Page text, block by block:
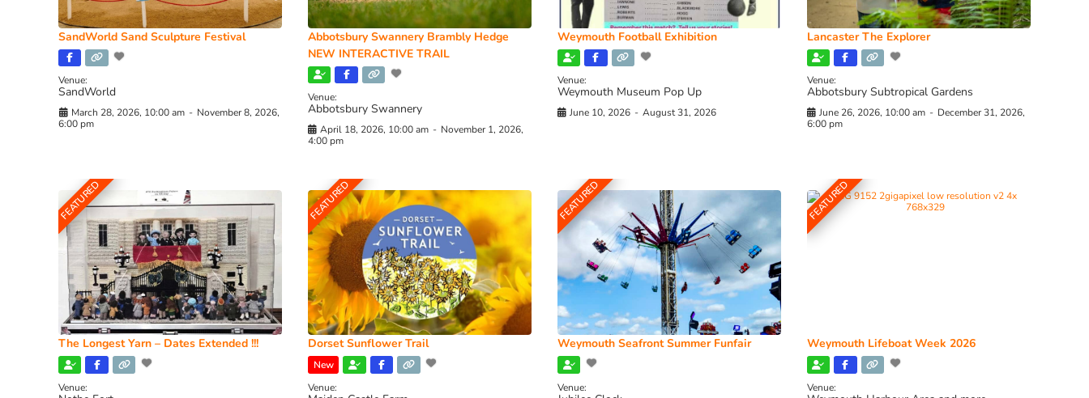
SandWorld Sand Sculpture Festival
Venue:
SandWorld
March 28, 2026, 10:00 am - November 8, 2026,
6:00 pm
Abbotsbury Swannery Brambly Hedge
NEW INTERACTIVE TRAIL
Venue:
Abbotsbury Swannery
April 18, 2026, 10:00 am - November 1, 2026,
4:00 pm
Weymouth Football Exhibition
Venue:
Weymouth Museum Pop Up
June 10, 2026 - August 31, 2026
Lancaster The Explorer
Venue:
Abbotsbury Subtropical Gardens
June 26, 2026, 10:00 am - December 31, 2026,
6:00 pm
FEATURED
The Longest Yarn – Dates Extended !!!
Venue:
FEATURED
Dorset Sunflower Trail
New
Venue:
FEATURED
Weymouth Seafront Summer Funfair
Venue:
FEATURED
Weymouth Lifeboat Week 2026
Venue: